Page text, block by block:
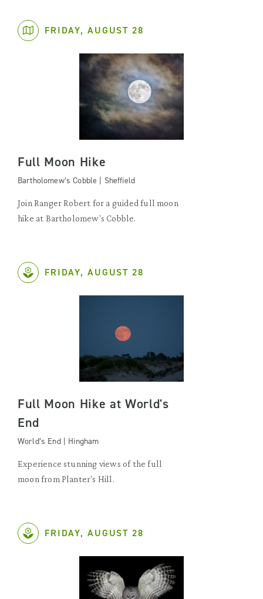
FRIDAY, AUGUST 28
Full Moon Hike
Bartholomew’s Cobble | Sheffield
Join Ranger Robert for a guided full moon
hike at Bartholomew's Cobble.
FRIDAY, AUGUST 28
Full Moon Hike at World's
End
World’s End | Hingham
Experience stunning views of the full
moon from Planter's Hill.
FRIDAY, AUGUST 28